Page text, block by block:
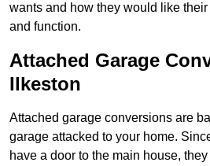
wants and how they would like
and function.
Attached Garage
Ilkeston
Attached garage conversions are
garage attacked to your home.
have a door to the main house,